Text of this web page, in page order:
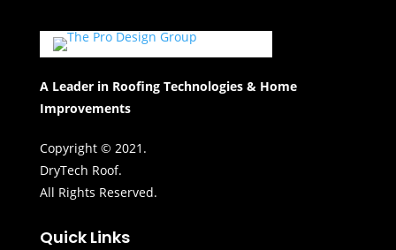
A Leader in Roofing Technologies & Home
Improvements
Copyright © 2021.
DryTech Roof.
All Rights Reserved.
Quick Links